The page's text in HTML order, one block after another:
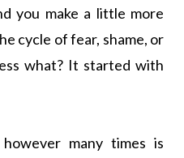
you make a little more
cycle of fear, shame, or
what? It started with
many times is